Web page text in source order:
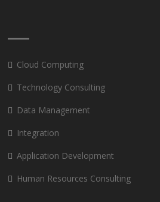
Cloud Computing
Technology Consulting
Data Management
Integration
Application Development
Human Resources Consulting